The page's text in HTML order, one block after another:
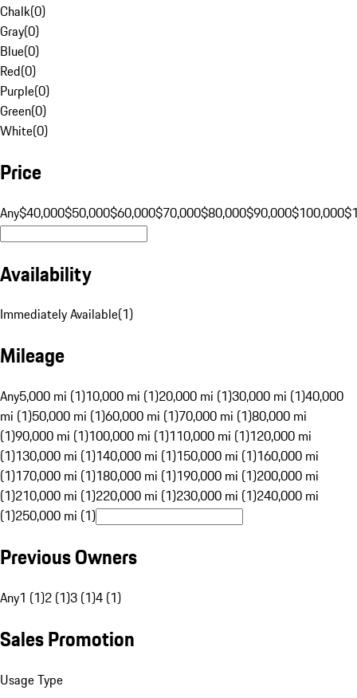
Chalk(0)
Gray(0)
Blue(0)
Red(0)
Purple(0)
Green(0)
White(0)
Price
Any$40,000$50,000$60,000$70,000$80,000$90,000$100,000
Availability
Immediately Available(1)
Mileage
Any5,000 mi (1)10,000 mi (1)20,000 mi (1)30,000 mi (1)40,000
mi (1)50,000 mi (1)60,000 mi (1)70,000 mi (1)80,000 mi
(1)90,000 mi (1)100,000 mi (1)110,000 mi (1)120,000 mi
(1)130,000 mi (1)140,000 mi (1)150,000 mi (1)160,000 mi
(1)170,000 mi (1)180,000 mi (1)190,000 mi (1)200,000 mi
(1)210,000 mi (1)220,000 mi (1)230,000 mi (1)240,000 mi
(1)250,000 mi (1)
Previous Owners
Any1 (1)2 (1)3 (1)4 (1)
Sales Promotion
Usage Type